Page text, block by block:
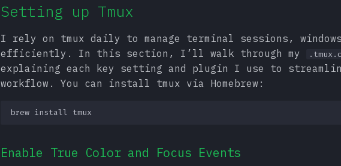
Setting up Tmux
I rely on tmux daily to manage terminal sessions,
efficiently. In this section, I’ll walk through my
explaining each key setting and plugin I use to
workflow. You can install tmux via Homebrew:
brew install
Enable True Color and Focus Events